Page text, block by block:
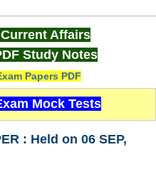
Affairs
Study Notes
Papers PDF
Mock Tests
: Held on 06 SEP,